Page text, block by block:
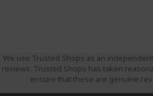
We use Trusted Shops as an
reviews. Trusted Shops has taken
ensure that these are genuine